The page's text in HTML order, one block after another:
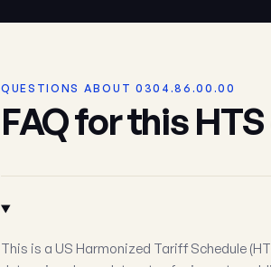
QUESTIONS ABOUT 0304.86.00.00
FAQ for this
This is a US Harmonized Tariff Schedule